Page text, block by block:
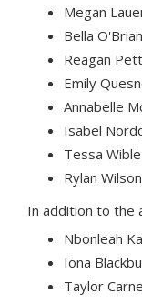
Megan
Bella
Reagan
Emily
Annabelle
Isabel
Tessa Wible
Rylan Wilson
In addition to the
Nbonleah
Iona
Taylor